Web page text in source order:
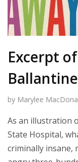
Excerpt
Ballantine
by Marylee
As an illustration
State Hospital,
criminally insane,